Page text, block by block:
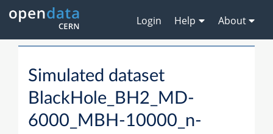
Login Help About
Simulated dataset
BlackHole_BH2_MD-
6000_MBH-10000_n-